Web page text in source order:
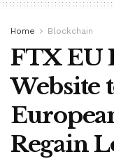
Home Blockchain
FTX EU
Website
Regain